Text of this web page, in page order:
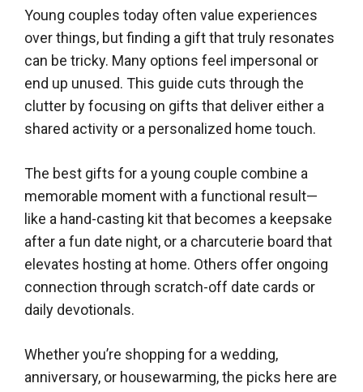
Young couples today often value experiences
over things, but finding a gift that truly resonates
can be tricky. Many options feel impersonal or
end up unused. This guide cuts through the
clutter by focusing on gifts that deliver either a
shared activity or a personalized home touch.
The best gifts for a young couple combine a
memorable moment with a functional result—
like a hand-casting kit that becomes a keepsake
after a fun date night, or a charcuterie board that
elevates hosting at home. Others offer ongoing
connection through scratch-off date cards or
daily devotionals.
Whether you’re shopping for a wedding,
anniversary, or housewarming, the picks here are